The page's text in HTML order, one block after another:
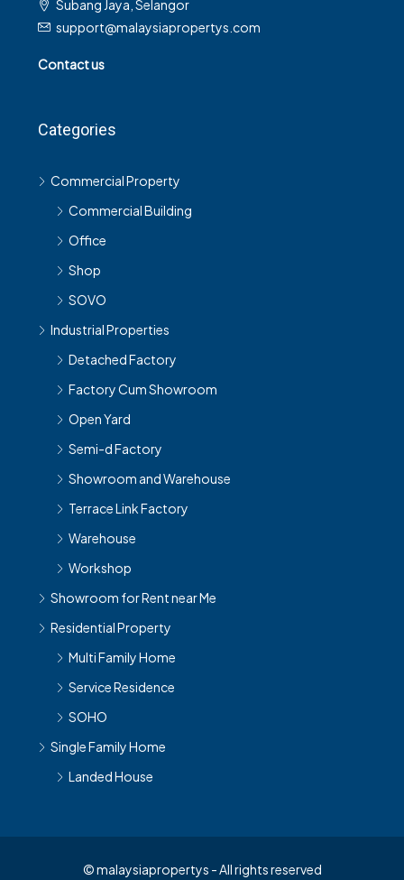
Subang Jaya, Selangor
support@malaysiapropertys.com
Contact us
Categories
Commercial Property
Commercial Building
Office
Shop
SOVO
Industrial Properties
Detached Factory
Factory Cum Showroom
Open Yard
Semi-d Factory
Showroom and Warehouse
Terrace Link Factory
Warehouse
Workshop
Showroom for Rent near Me
Residential Property
Multi Family Home
Service Residence
SOHO
Single Family Home
Landed House
© malaysiapropertys - All rights reserved